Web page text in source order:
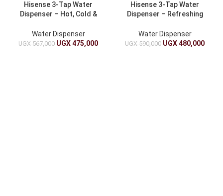
Hisense 3-Tap Water
Dispenser – Hot, Cold &
Water Dispenser
UGX567,000 UGX475,000
Hisense 3-Tap Water
Dispenser – Refreshing
Water Dispenser
UGX590,000 UGX480,000